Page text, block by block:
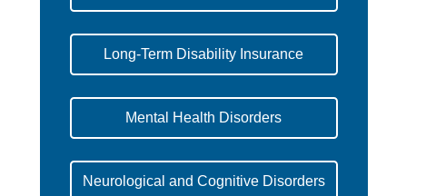
Long-Term Disability Insurance
Mental Health Disorders
Neurological and Cognitive Disorders